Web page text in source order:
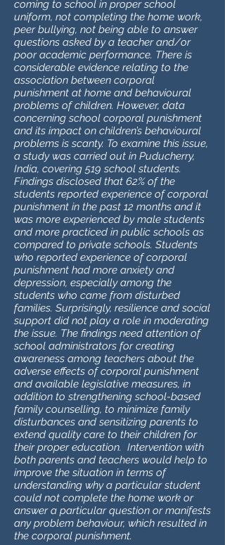
coming to school in proper school
uniform, not completing the home work,
peer bullying, not being able to answer
questions asked by a teacher and/or
poor academic performance. There is
considerable evidence relating to the
association between corporal
punishment at home and behavioural
problems of children. However, data
concerning school corporal punishment
and its impact on children’s behavioural
problems is scanty. To examine this issue,
a study was carried out in Puducherry,
India, covering 519 school students.
Findings disclosed that 62% of the
students reported experience of corporal
punishment in the past 12 months and it
was more experienced by male students
and more practiced in public schools as
compared to private schools. Students
who reported experience of corporal
punishment had more anxiety and
depression, especially among the
students who came from disturbed
families. Surprisingly, resilience and social
support did not play a role in moderating
the issue. The findings need attention of
school administrators for creating
awareness among teachers about the
adverse effects of corporal punishment
and available legislative measures, in
addition to strengthening school-based
family counselling, to minimize family
disturbances and sensitizing parents to
extend quality care to their children for
their proper education. Intervention with
both parents and teachers would help to
improve the situation in terms of
understanding why a particular student
could not complete the home work or
answer a particular question or manifests
any problem behaviour, which resulted in
the corporal punishment.